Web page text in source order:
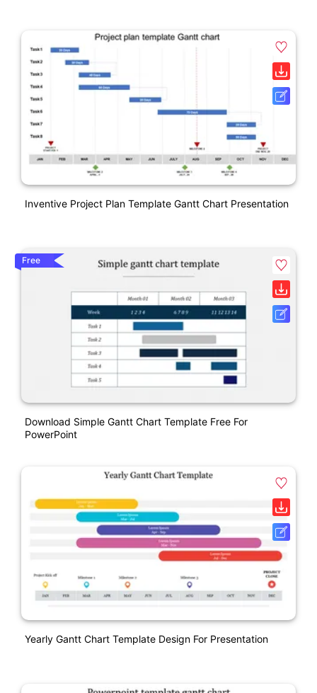
Inventive Project Plan Template Gantt Chart Presentation
Free
Download Simple Gantt Chart Template Free For
PowerPoint
Yearly Gantt Chart Template Design For Presentation